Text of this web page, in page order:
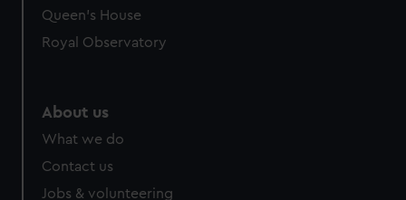
Queen's House
Royal Observatory
About us
What we do
Contact us
Jobs & volunteering